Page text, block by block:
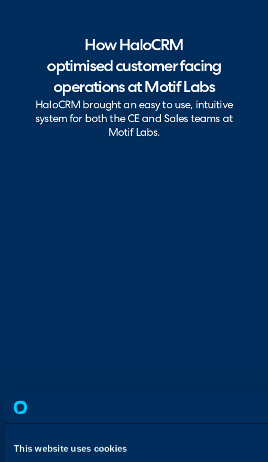
This website uses cookies
How HaloCRM
optimised customer facing
operations at Motif Labs
HaloCRM brought an easy to use, intuitive
system for both the CE and Sales teams at
Motif Labs.